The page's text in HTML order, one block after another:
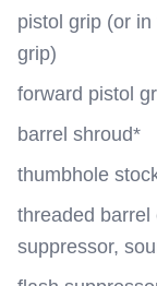
pistol grip (or
grip)
forward pistol
barrel shroud*
thumbhole
threaded barrel
suppressor,